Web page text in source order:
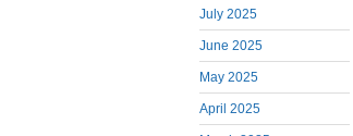
July 2025
June 2025
May 2025
April 2025